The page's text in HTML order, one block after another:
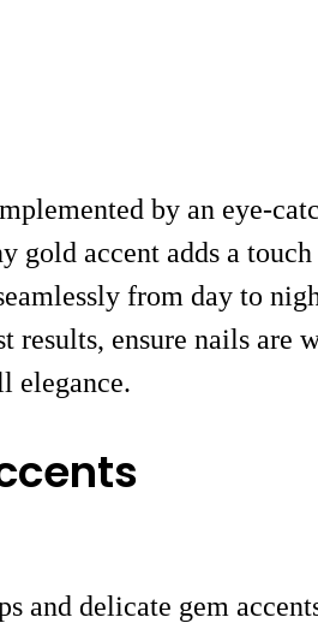
by an eye-
gold accent adds a
from day to
results, ensure nails are
elegance.
and delicate gem